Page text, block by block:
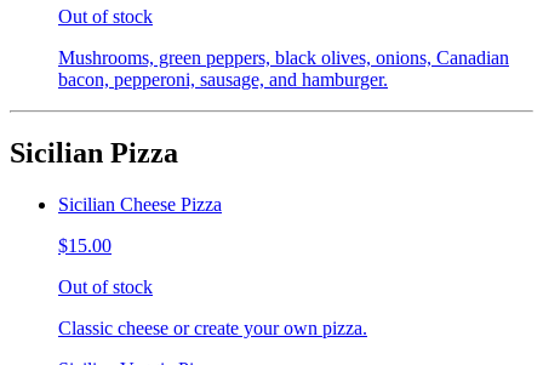
Out of stock
Mushrooms, green peppers, black olives, onions, Canadian
bacon, pepperoni, sausage, and hamburger.
Sicilian Pizza
Sicilian Cheese Pizza
$15.00
Out of stock
Classic cheese or create your own pizza.